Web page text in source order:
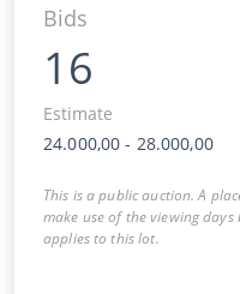
Bids
16
Estimate
24.000,00 - 28.000,00
This is a public auction. A
make use of the viewing
applies to this lot.